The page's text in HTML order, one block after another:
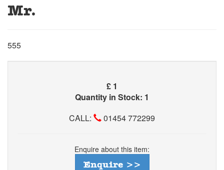
Mr.
555
£ 1
Quantity in Stock: 1
CALL:
01454 772299
Enquire about this item:
Enquire >>